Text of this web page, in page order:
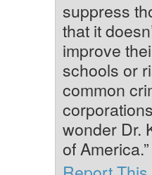
suppress
that it
improve
schools or
common
wonder Dr.
of America.”